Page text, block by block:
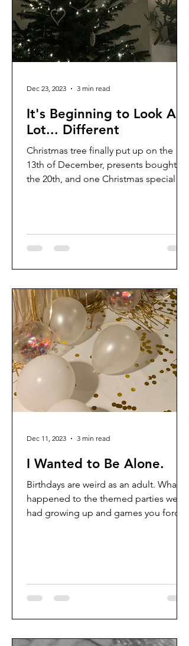
It's Beginning to Look A
Lot... Different
Christmas tree finally put up on the
13th of December, presents bought on
the 20th, and one Christmas special
Dec 23, 2023 3 min read
I Wanted to Be Alone.
Birthdays are weird as an adult. What
happened to the themed parties we
had growing up and games you forced
Dec 11, 2023 3 min read